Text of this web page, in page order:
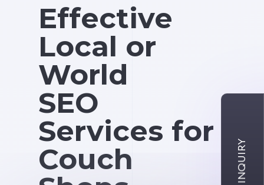
Effective
Local or
World
SEO
Services for
Couch